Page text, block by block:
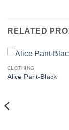
RELATED
CLOTHING
Alice Pant-Black